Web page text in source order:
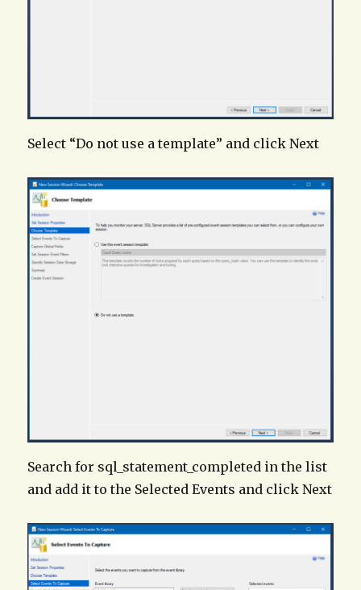
Select “Do not use a template” and click Next
Search for sql_statement_completed in the list
and add it to the Selected Events and click Next